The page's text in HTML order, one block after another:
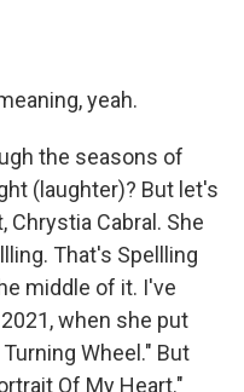
yeah.
the seasons of
(laughter)? But let's
Cabral. She
That's Spellling
middle of it. I've
when she put
Wheel." But
Of My Heart."